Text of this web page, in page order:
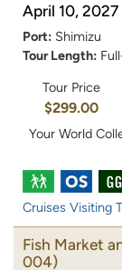
April 10, 2027
Port: Shimizu
Tour Length:
Tour Price
$299.00
Your World
Cruises Visiting
Fish Market
004)